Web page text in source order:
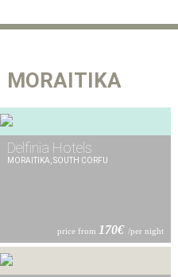
MORAITIKA
Delfinia Hotels
MORAITIKA, SOUTH CORFU
price from 170€ /per night